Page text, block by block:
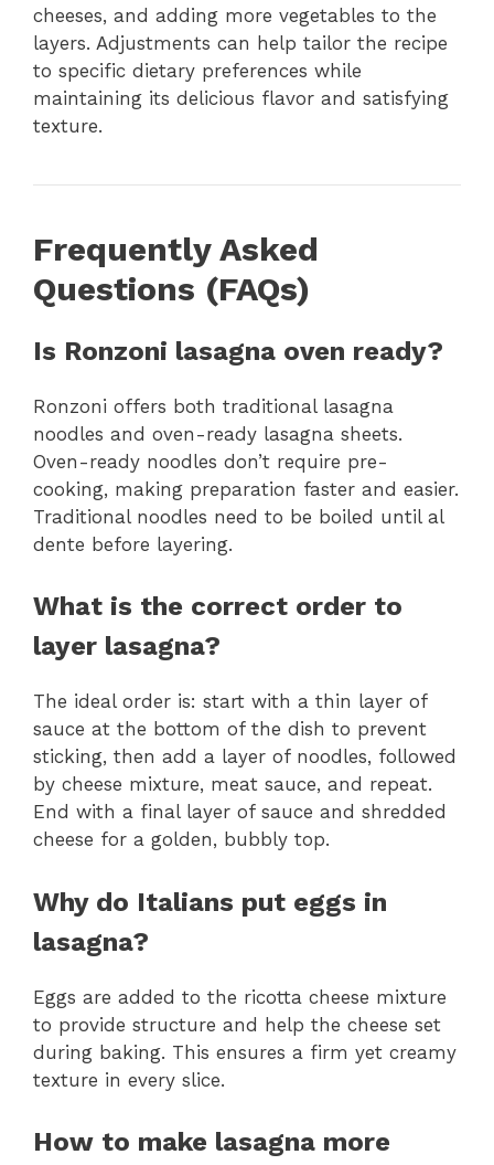
cheeses, and adding more vegetables to the
layers. Adjustments can help tailor the recipe
to specific dietary preferences while
maintaining its delicious flavor and satisfying
texture.
Frequently Asked
Questions (FAQs)
Is Ronzoni lasagna oven ready?
Ronzoni offers both traditional lasagna
noodles and oven-ready lasagna sheets.
Oven-ready noodles don’t require pre-
cooking, making preparation faster and easier.
Traditional noodles need to be boiled until al
dente before layering.
What is the correct order to
layer lasagna?
The ideal order is: start with a thin layer of
sauce at the bottom of the dish to prevent
sticking, then add a layer of noodles, followed
by cheese mixture, meat sauce, and repeat.
End with a final layer of sauce and shredded
cheese for a golden, bubbly top.
Why do Italians put eggs in
lasagna?
Eggs are added to the ricotta cheese mixture
to provide structure and help the cheese set
during baking. This ensures a firm yet creamy
texture in every slice.
How to make lasagna more